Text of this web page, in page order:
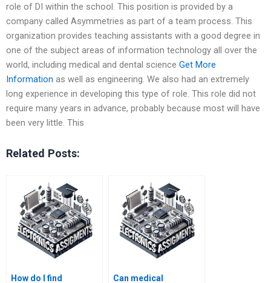
role of DI within the school. This position is provided by a
company called Asymmetries as part of a team process. This
organization provides teaching assistants with a good degree in
one of the subject areas of information technology all over the
world, including medical and dental science Get More
Information as well as engineering. We also had an extremely
long experience in developing this type of role. This role did not
require many years in advance, probably because most will have
been very little. This
Related Posts:
How do I find Can medical